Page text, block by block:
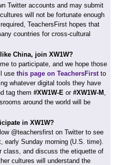
Twitter accounts and may submit
will not be fortunate enough
TeachersFirst hopes that
countries for cross-cultural
China, join XW1W?
to participate, and we hope those
use this page on TeachersFirstto
whatever digital tools they have
tag them #XW1W-E or #XW1W-M ,
around the world will be
in XW1W?
@teachersfirst on Twitter to see
early Sunday morning (U.S. time).
class, and discuss the etiquette of
cultures will understand the